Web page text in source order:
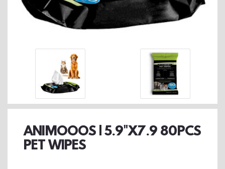
ANIMOOOS | 5.9"X7.9 80PCS
PET WIPES